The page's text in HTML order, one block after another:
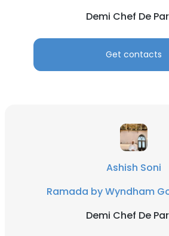
Demi Chef De
Get contacts
Ashish Soni
Ramada by Wyndham
Demi Chef De